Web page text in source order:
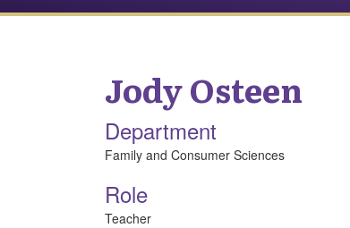
JodyOsteen
Department
Family and Consumer Sciences
Role
Teacher